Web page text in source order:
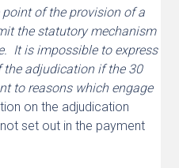
point of the provision of a
the statutory mechanism
It is impossible to express
adjudication if the 30
to reasons which engage
on the adjudication
set out in the payment